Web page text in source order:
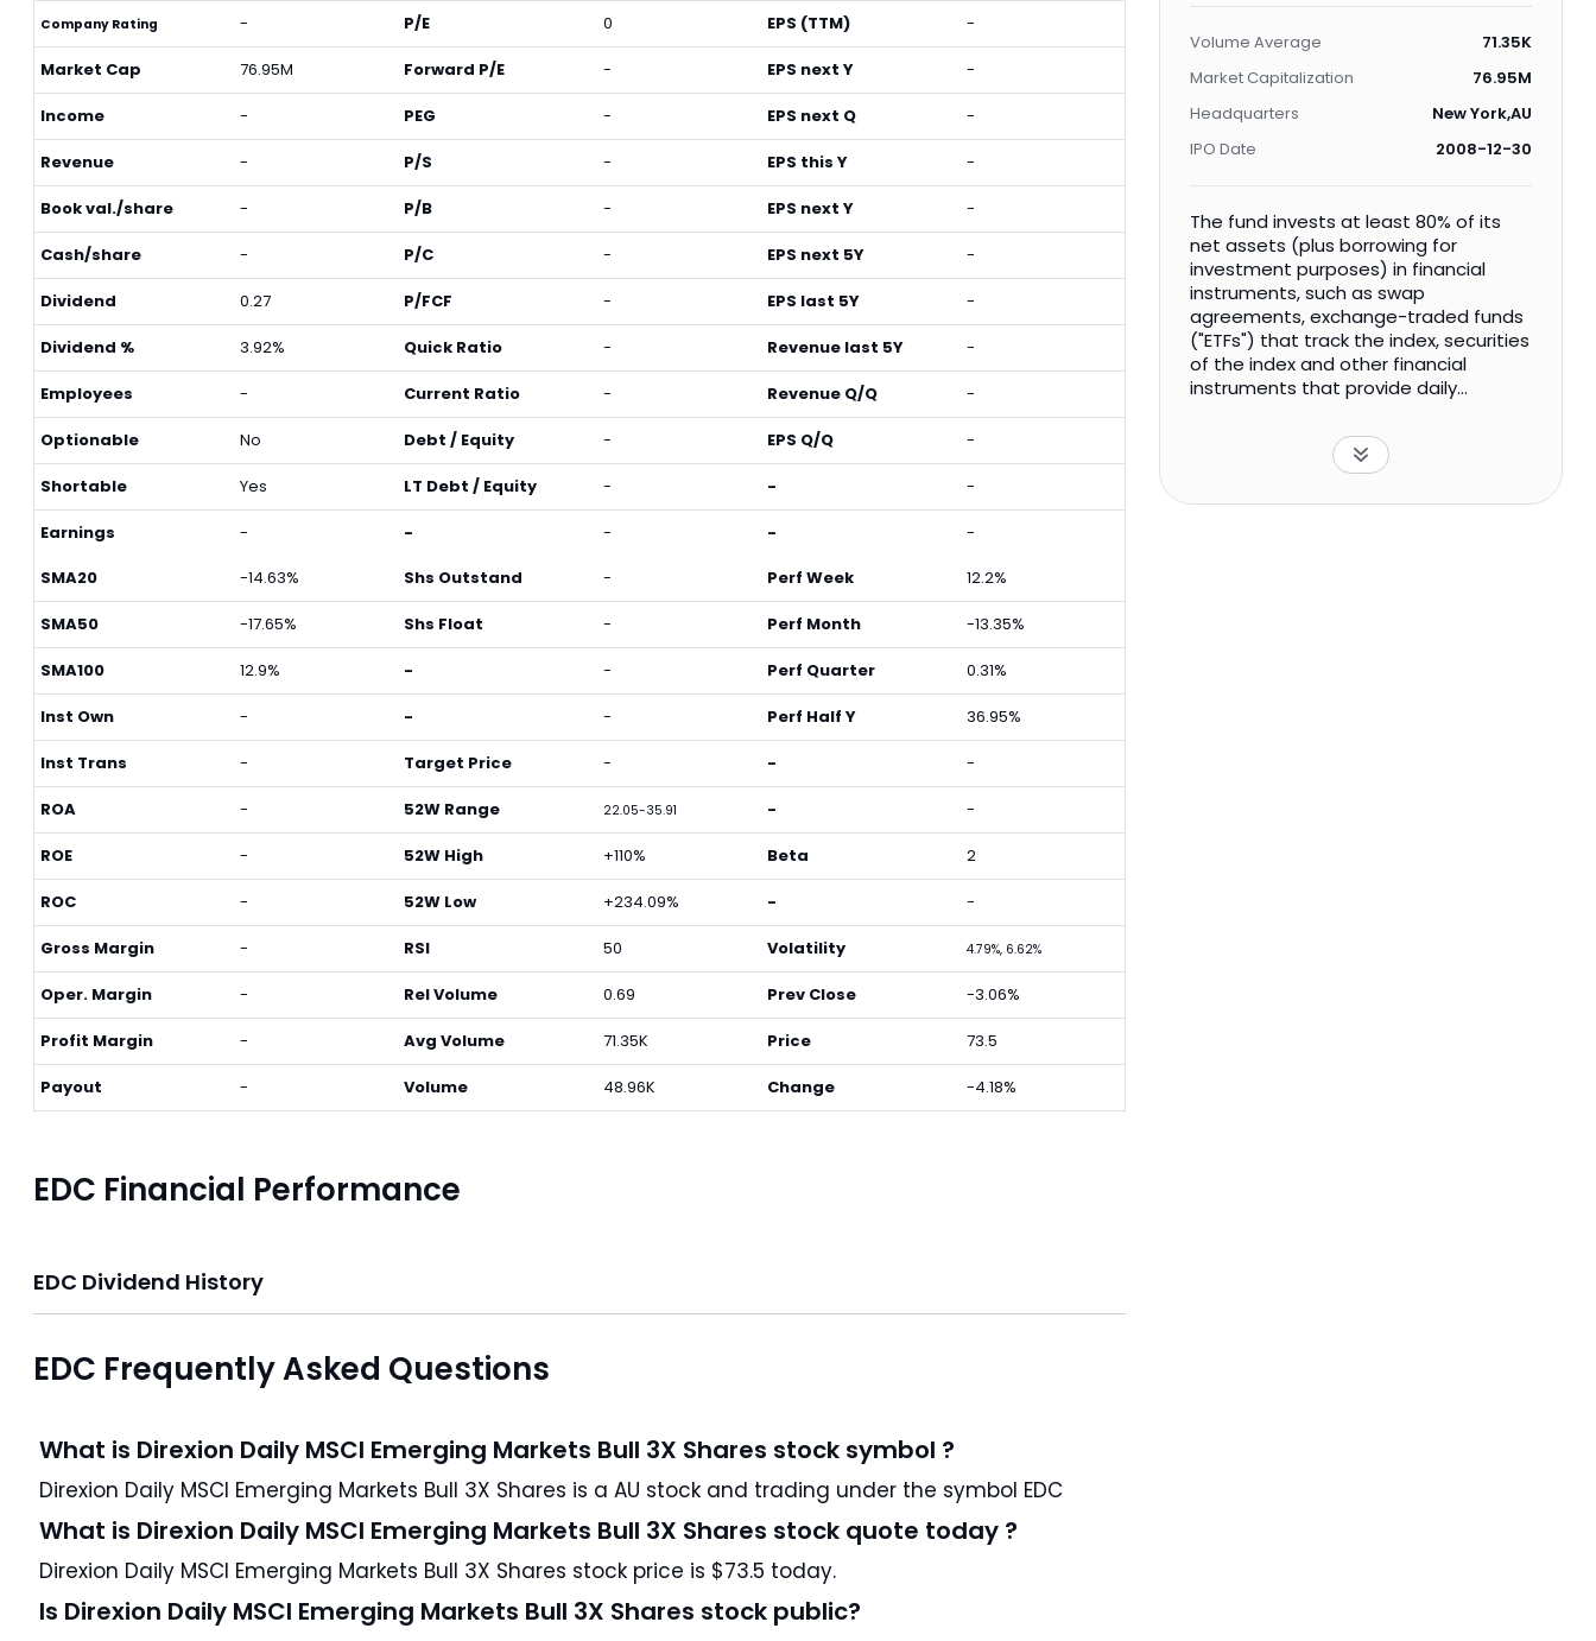
Company Rating -
Market Cap 76.95M
Income -
Revenue -
Book val./share -
Cash/share -
Dividend 0.27
Dividend % 3.92%
Employees -
Optionable No
Shortable Yes
Earnings -
P/E 0
Forward P/E -
PEG -
P/S -
P/B -
P/C -
P/FCF -
Quick Ratio -
Current Ratio -
Debt / Equity -
LT Debt / Equity -
- -
EPS (TTM) -
EPS next Y -
EPS next Q -
EPS this Y -
EPS next Y -
EPS next 5Y -
EPS last 5Y -
Revenue last 5Y -
Revenue Q/Q -
EPS Q/Q -
- -
-
-
SMA20
-14.63%
SMA50 -17.65%
SMA100 12.9%
Inst Own -
Inst Trans -
ROA -
ROE -
ROC -
Gross Margin -
Oper. Margin -
Profit Margin -
Payout -
Shs Outstand -
Shs Float -
- -
- -
Target Price -
52W Range 22.05-35.91
52W High +110%
52W Low +234.09%
RSI 50
Rel Volume 0.69
Avg Volume 71.35K
Volume 48.96K
Perf Week 12.2%
Perf Month -13.35%
Perf Quarter 0.31%
Perf Half Y 36.95%
- -
- -
Beta 2
- -
Volatility 4.79%, 6.62%
Prev Close -3.06%
Price 73.5
Change -4.18%
EDC Financial Performance
EDC Dividend History
EDC Frequently Asked Questions
What is Direxion Daily MSCI Emerging Markets Bull 3X Shares stock symbol ?
Direxion Daily MSCI Emerging Markets Bull 3X Shares is a AU stock and trading under the symbol EDC
What is Direxion Daily MSCI Emerging Markets Bull 3X Shares stock quote today ?
Direxion Daily MSCI Emerging Markets Bull 3X Shares stock price is $73.5 today.
Is Direxion Daily MSCI Emerging Markets Bull 3X Shares stock public?
Volume Average
71.35K
Market Capitalization
76.95M
Headquarters
New York,AU
IPO Date
2008-12-30
The fund invests at least 80% of its
net assets (plus borrowing for
investment purposes) in financial
instruments, such as swap
agreements, exchange-traded funds
("ETFs") that track the index, securities
of the index and other financial
instruments that provide daily
ETFs that track the index. The index is
designed to represent the
capitalization securities across 24